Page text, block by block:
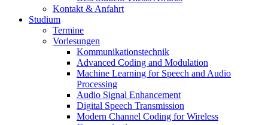
Kontakt & Anfahrt
Studium
Termine
Vorlesungen
Kommunikationstechnik
Advanced Coding and Modulation
Machine Learning for Speech and Audio
Processing
Audio Signal Enhancement
Digital Speech Transmission
Modern Channel Coding for Wireless